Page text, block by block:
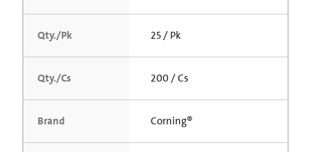
Qty./Pk 25 / Pk
Qty./Cs 200 / Cs
Brand Corning®